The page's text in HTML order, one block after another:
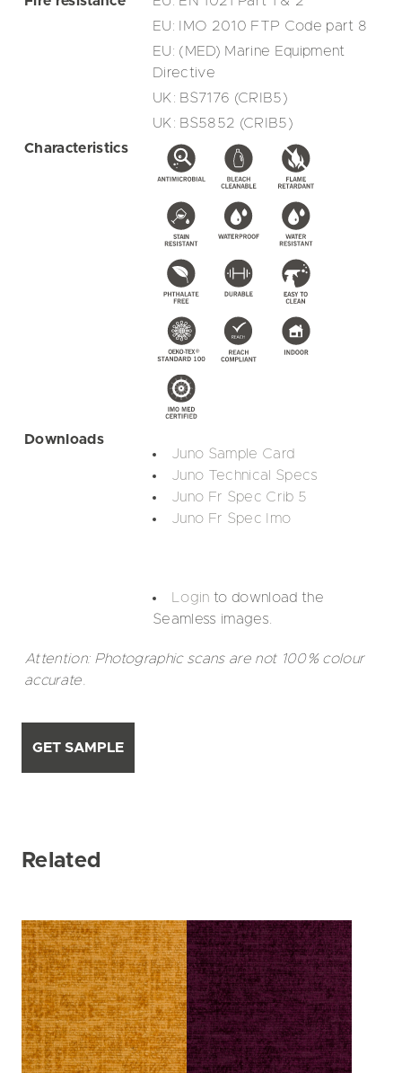
EU: IMO 2010 FTP Code part 8
EU: (MED) Marine Equipment
Directive
UK: BS7176 (CRIB5)
UK: BS5852 (CRIB5)
Characteristics
Downloads
Juno Sample Card
Juno Technical Specs
Juno Fr Spec Crib 5
Juno Fr Spec Imo
Login to download the
Seamless images.
Attention: Photographic scans are not 100% colour
accurate.
GET SAMPLE
Related